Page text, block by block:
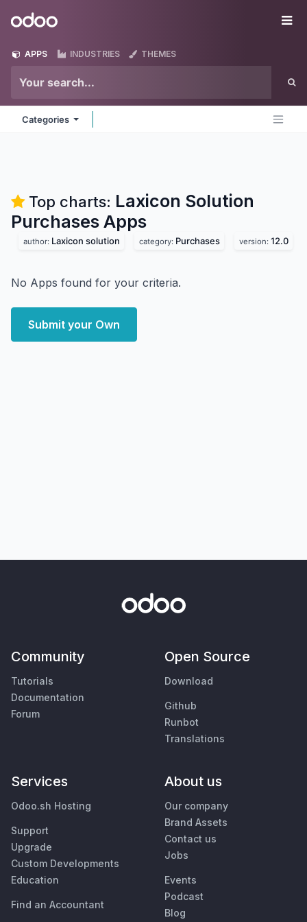
Odoo
APPS INDUSTRIES THEMES
Categories
Top charts: Laxicon Solution
Purchases Apps
author: Laxicon solution category: Purchases version: 12.0
No Apps found for your criteria.
Submit your Own
Community
Tutorials
Documentation
Forum
Open Source
Download
Github
Runbot
Translations
Services
Odoo.sh Hosting
Support
Upgrade
Custom Developments
Education
Find an Accountant
About us
Our company
Brand Assets
Contact us
Jobs
Events
Podcast
Blog